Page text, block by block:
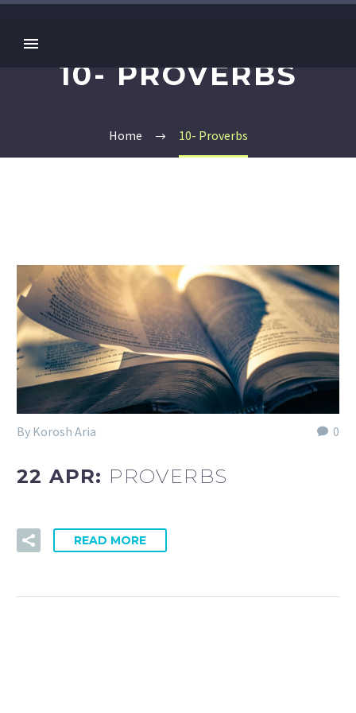
10- PROVERBS
Home 10- Proverbs
0
By Korosh Aria
22 APR: PROVERBS
READ MORE